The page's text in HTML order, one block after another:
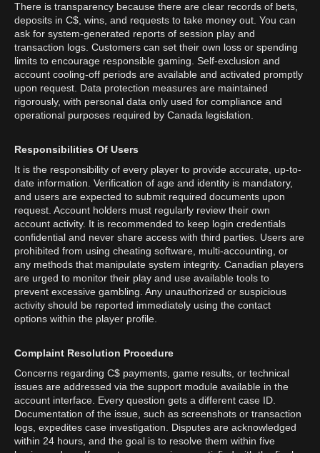
There is transparency because there are clear records of bets,
deposits in C$, wins, and requests to take money out. You can
ask for system-generated reports of session play and
transaction logs. Customers can set their own loss or spending
limits to encourage responsible gaming. Self-exclusion and
account cooling-off periods are available and activated promptly
upon request. Data protection measures are maintained
rigorously, with personal data only used for compliance and
operational purposes required by Canada legislation.
Responsibilities Of Users
It is the responsibility of every player to provide accurate, up-to-
date information. Verification of age and identity is mandatory,
and users are expected to submit required documents upon
request. Account holders must regularly review their own
account activity. It is recommended to keep login credentials
confidential and never share access with third parties. Users are
prohibited from using cheating software, multi-accounting, or
any methods that manipulate system integrity. Canadian players
are urged to monitor their play and use available tools to
prevent excessive gambling. Any unauthorized or suspicious
activity should be reported immediately using the contact
options within the player profile.
Complaint Resolution Procedure
Concerns regarding C$ payments, game results, or technical
issues are addressed via the support module available in the
account interface. Every question gets a different case ID.
Documentation of the issue, such as screenshots or transaction
logs, expedites case investigation. Disputes are acknowledged
within 24 hours, and the goal is to resolve them within five